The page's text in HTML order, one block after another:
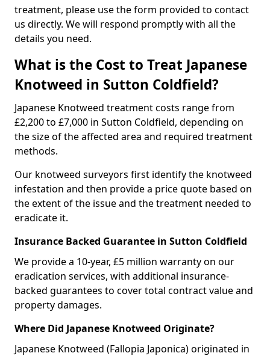
treatment, please use the form provided to contact
us directly. We will respond promptly with all the
details you need.
What is the Cost to Treat Japanese
Knotweed in Sutton Coldfield?
Japanese Knotweed treatment costs range from
£2,200 to £7,000 in Sutton Coldfield, depending on
the size of the affected area and required treatment
methods.
Our knotweed surveyors first identify the knotweed
infestation and then provide a price quote based on
the extent of the issue and the treatment needed to
eradicate it.
Insurance Backed Guarantee in Sutton Coldfield
We provide a 10-year, £5 million warranty on our
eradication services, with additional insurance-
backed guarantees to cover total contract value and
property damages.
Where Did Japanese Knotweed Originate?
Japanese Knotweed (Fallopia Japonica) originated in